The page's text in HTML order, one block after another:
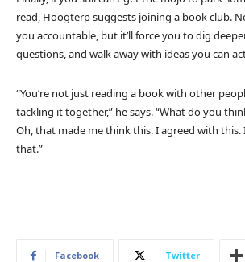
read, Hoogterp suggests joining a book club.
you accountable, but it’ll force you to dig
questions, and walk away with ideas you can
“You’re not just reading a book with other
tackling it together,” he says. “What do you
Oh, that made me think this. I agreed with this.
that.”
Facebook Twitter